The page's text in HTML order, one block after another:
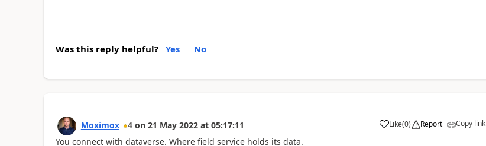
Was this reply helpful? Yes No
Moximox 4 on 21 May 2022 at 05:17:11 Like(0) Report Copy link
You connect with dataverse. Where field service holds its data.